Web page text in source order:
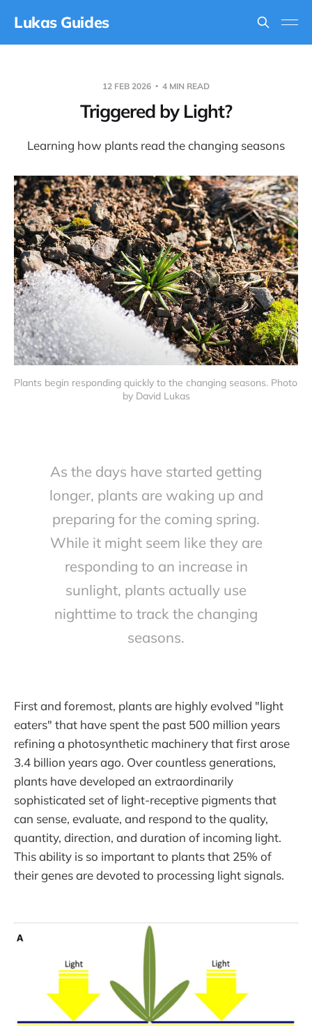
Lukas Guides
12 FEB 2026 4 MIN READ
Triggered by Light?
Learning how plants read the changing seasons
Plants begin responding quickly to the changing seasons. Photo
by David Lukas
As the days have started getting
longer, plants are waking up and
preparing for the coming spring.
While it might seem like they are
responding to an increase in
sunlight, plants actually use
nighttime to track the changing
seasons.
First and foremost, plants are highly evolved "light
eaters" that have spent the past 500 million years
refining a photosynthetic machinery that first arose
3.4 billion years ago. Over countless generations,
plants have developed an extraordinarily
sophisticated set of light-receptive pigments that
can sense, evaluate, and respond to the quality,
quantity, direction, and duration of incoming light.
This ability is so important to plants that 25% of
their genes are devoted to processing light signals.